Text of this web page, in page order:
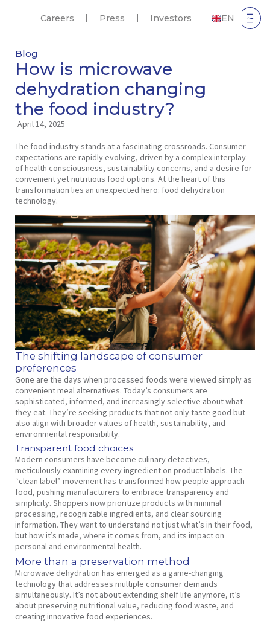
Careers Press Investors EN
Blog
How is microwave
dehydration changing
the food industry?
April 14, 2025
The food industry stands at a fascinating crossroads. Consumer
expectations are rapidly evolving, driven by a complex interplay
of health consciousness, sustainability concerns, and a desire for
convenient yet nutritious food options. At the heart of this
transformation lies an unexpected hero: food dehydration
technology.
The shifting landscape of consumer
preferences
Gone are the days when processed foods were viewed simply as
convenient meal alternatives. Today’s consumers are
sophisticated, informed, and increasingly selective about what
they eat. They’re seeking products that not only taste good but
also align with broader values of health, sustainability, and
environmental responsibility.
Transparent food choices
Modern consumers have become culinary detectives,
meticulously examining every ingredient on product labels. The
“clean label” movement has transformed how people approach
food, pushing manufacturers to embrace transparency and
simplicity. Shoppers now prioritize products with minimal
processing, recognizable ingredients, and clear sourcing
information. They want to understand not just what’s in their food,
but how it’s made, where it comes from, and its impact on
personal and environmental health.
More than a preservation method
Microwave dehydration has emerged as a game-changing
technology that addresses multiple consumer demands
simultaneously. It’s not about extending shelf life anymore, it’s
about preserving nutritional value, reducing food waste, and
creating innovative food experiences.